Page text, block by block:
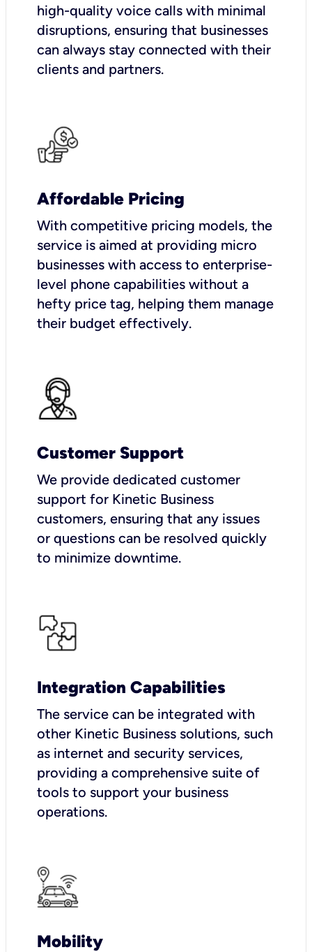
high-quality voice calls with minimal
disruptions, ensuring that businesses
can always stay connected with their
clients and partners.
Affordable Pricing
With competitive pricing models, the
service is aimed at providing micro
businesses with access to enterprise-
level phone capabilities without a
hefty price tag, helping them manage
their budget effectively.
Customer Support
We provide dedicated customer
support for Kinetic Business
customers, ensuring that any issues
or questions can be resolved quickly
to minimize downtime.
Integration Capabilities
The service can be integrated with
other Kinetic Business solutions, such
as internet and security services,
providing a comprehensive suite of
tools to support your business
operations.
Mobility